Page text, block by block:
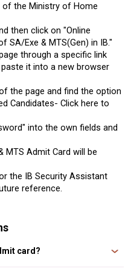
the Ministry of Home
then click on "Online
Exe & MTS(Gen) in IB."
through a specific link
it into a new browser
the page and find the option
Candidates- Click here to
into the own fields and
MTS Admit Card will be
the IB Security Assistant
reference.
card?
2024 from the official website,